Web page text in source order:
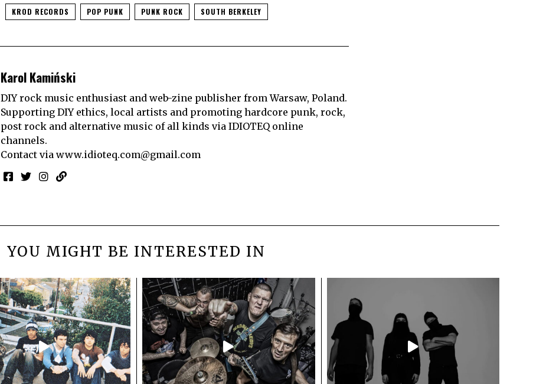
KROD RECORDS POP PUNK PUNK ROCK SOUTH BERKELEY
Karol Kamiński
DIY rock music enthusiast and web-zine publisher from Warsaw, Poland.
Supporting DIY ethics, local artists and promoting hardcore punk, rock,
post rock and alternative music of all kinds via IDIOTEQ online
channels.
Contact via www.idioteq.com@gmail.com
YOU MIGHT BE INTERESTED IN